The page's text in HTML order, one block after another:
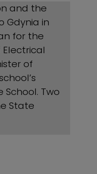
and the
Gdynia in
for the
of
Two
State